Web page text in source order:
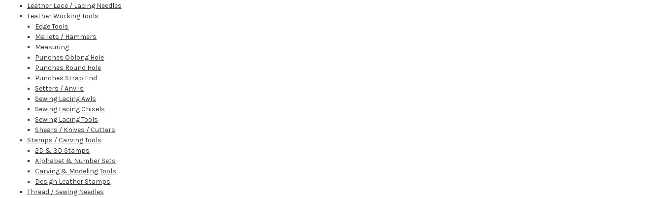
Leather Lace / Lacing Needles
Leather Working Tools
Edge Tools
Mallets / Hammers
Measuring
Punches Oblong Hole
Punches Round Hole
Punches Strap End
Setters / Anvils
Sewing Lacing Awls
Sewing Lacing Chisels
Sewing Lacing Tools
Shears / Knives / Cutters
Stamps / Carving Tools
2D & 3D Stamps
Alphabet & Number Sets
Carving & Modeling Tools
Design Leather Stamps
Thread / Sewing Needles